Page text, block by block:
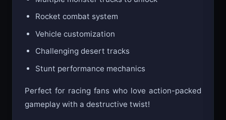
Perfect for racing fans who love action-packed